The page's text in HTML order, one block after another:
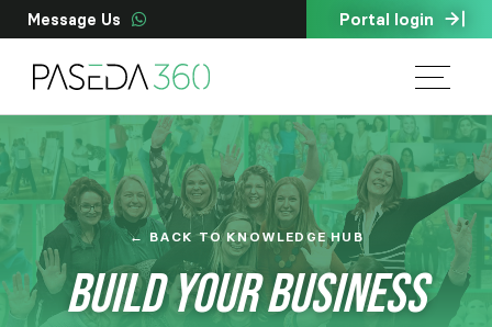
Message Us Portal login
← BACK TO KNOWLEDGE HUB
BUILD YOUR BUSINESS